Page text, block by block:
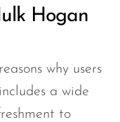
Hogan
why users
a wide
to